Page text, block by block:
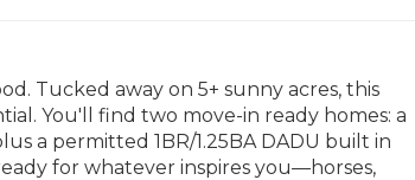
Tucked away on 5+ sunny acres, this
You'll find two move-in ready homes: a
a permitted 1BR/1.25BA DADU built in
for whatever inspires you—horses,